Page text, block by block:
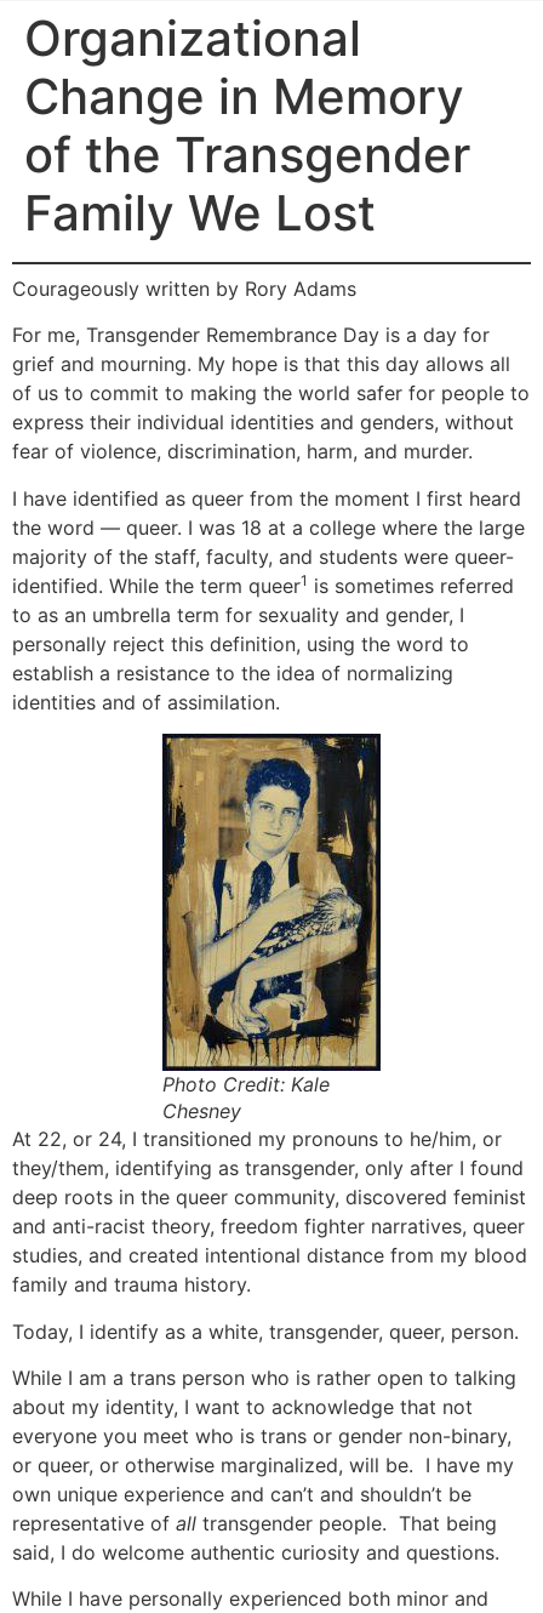
Organizational
Change in Memory
of the Transgender
Family We Lost
Courageously written by Rory Adams
For me, Transgender Remembrance Day is a day for
grief and mourning. My hope is that this day allows all
of us to commit to making the world safer for people to
express their individual identities and genders, without
fear of violence, discrimination, harm, and murder.
I have identified as queer from the moment I first heard
the word — queer. I was 18 at a college where the large
majority of the staff, faculty, and students were queer-
identified. While the term queer1 is sometimes referred
to as an umbrella term for sexuality and gender, I
personally reject this definition, using the word to
establish a resistance to the idea of normalizing
identities and of assimilation.
Photo Credit: Kale
Chesney
At 22, or 24, I transitioned my pronouns to he/him, or
they/them, identifying as transgender, only after I found
deep roots in the queer community, discovered feminist
and anti-racist theory, freedom fighter narratives, queer
studies, and created intentional distance from my blood
family and trauma history.
Today, I identify as a white, transgender, queer, person.
While I am a trans person who is rather open to talking
about my identity, I want to acknowledge that not
everyone you meet who is trans or gender non-binary,
or queer, or otherwise marginalized, will be. I have my
own unique experience and can’t and shouldn’t be
representative of all transgender people. That being
said, I do welcome authentic curiosity and questions.
While I have personally experienced both minor and